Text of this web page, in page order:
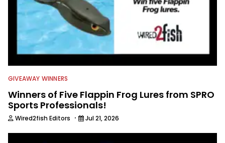
GIVEAWAY WINNERS
Winners of Five Flappin Frog Lures from SPRO
Sports Professionals!
Wired2fish Editors · Jul 21, 2026